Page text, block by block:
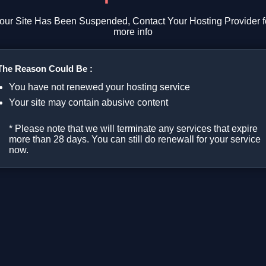
Site Has Been Suspended, Contact Your Hosting Provider
more info
Reason Could Be :
You have not renewed your hosting service
Your site may contain abusive content
* Please note that we will terminate any services that expire
more than 28 days. You can still do renewall for your service
now.